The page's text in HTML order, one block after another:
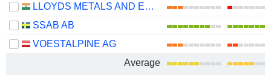
LLOYDS METALS AND ENERGY LIMITED
SSAB AB
VOESTALPINE AG
Average